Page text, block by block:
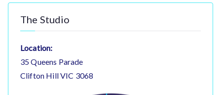
The Studio
Location:
35 Queens Parade
Clifton Hill VIC 3068